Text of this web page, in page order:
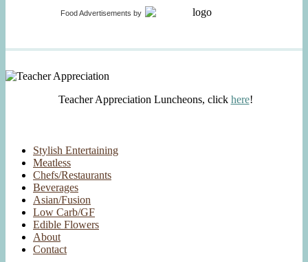
Food Advertisements by
Teacher Appreciation Luncheons, click here!
Stylish Entertaining
Meatless
Chefs/Restaurants
Beverages
Asian/Fusion
Low Carb/GF
Edible Flowers
About
Contact